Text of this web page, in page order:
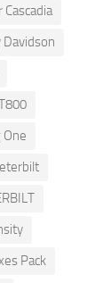
Davidson
One
Pack